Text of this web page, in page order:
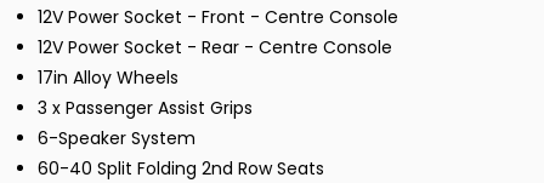
12V Power Socket - Front - Centre Console
12V Power Socket - Rear - Centre Console
17in Alloy Wheels
3 x Passenger Assist Grips
6-Speaker System
60-40 Split Folding 2nd Row Seats